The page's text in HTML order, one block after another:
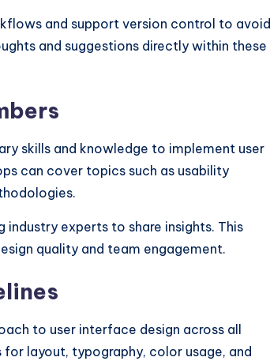
and support version control to avoid
and suggestions directly within these
skills and knowledge to implement user
can cover topics such as usability
industry experts to share insights. This
quality and team engagement.
to user interface design across all
layout, typography, color usage, and